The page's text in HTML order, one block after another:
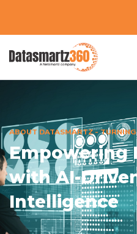
ABOUT DATASMARTZ -
Empowering
with AI-
Intelligence